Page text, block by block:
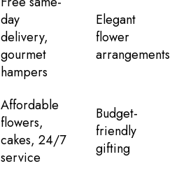
day
delivery,
gourmet
hampers
Elegant
flower
arrangements
Affordable
flowers,
cakes, 24/7
service
Budget-
friendly
gifting